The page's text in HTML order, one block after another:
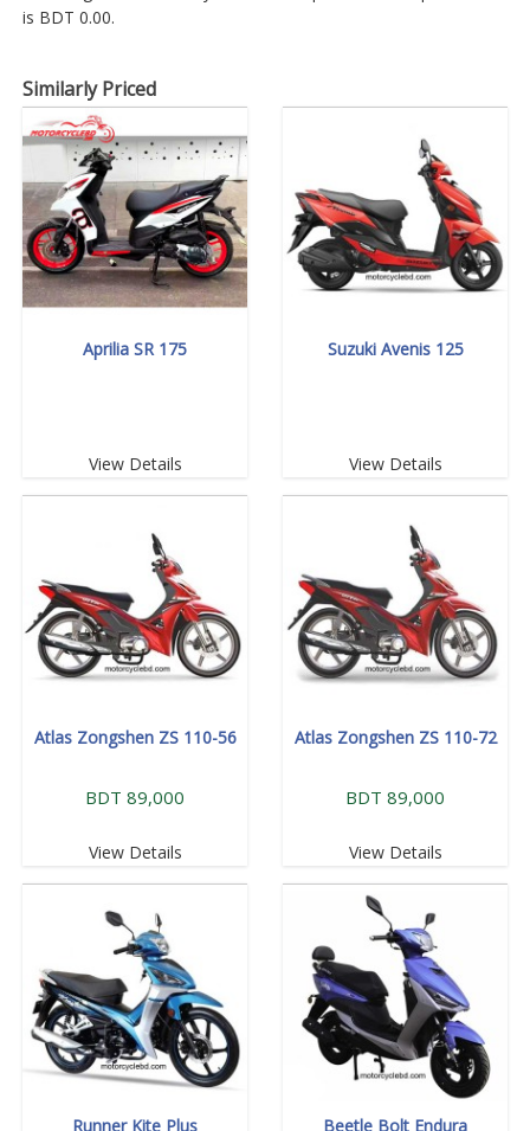
is BDT 0.00.
Similarly Priced
Aprilia SR 175
View Details
Suzuki Avenis 125
View Details
Atlas Zongshen ZS 110-56
BDT 89,000
View Details
Atlas Zongshen ZS 110-72
BDT 89,000
View Details
Runner Kite Plus Beetle Bolt Endura